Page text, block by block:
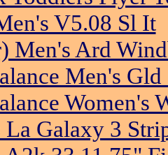
V5.08 Sl It
Men's Ard
Men's Gld
Women's
La Galaxy 3